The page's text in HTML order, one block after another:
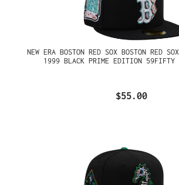
NEW ERA BOSTON RED SOX BOSTON RED
1999 BLACK PRIME EDITION 59FIFTY
$55.00